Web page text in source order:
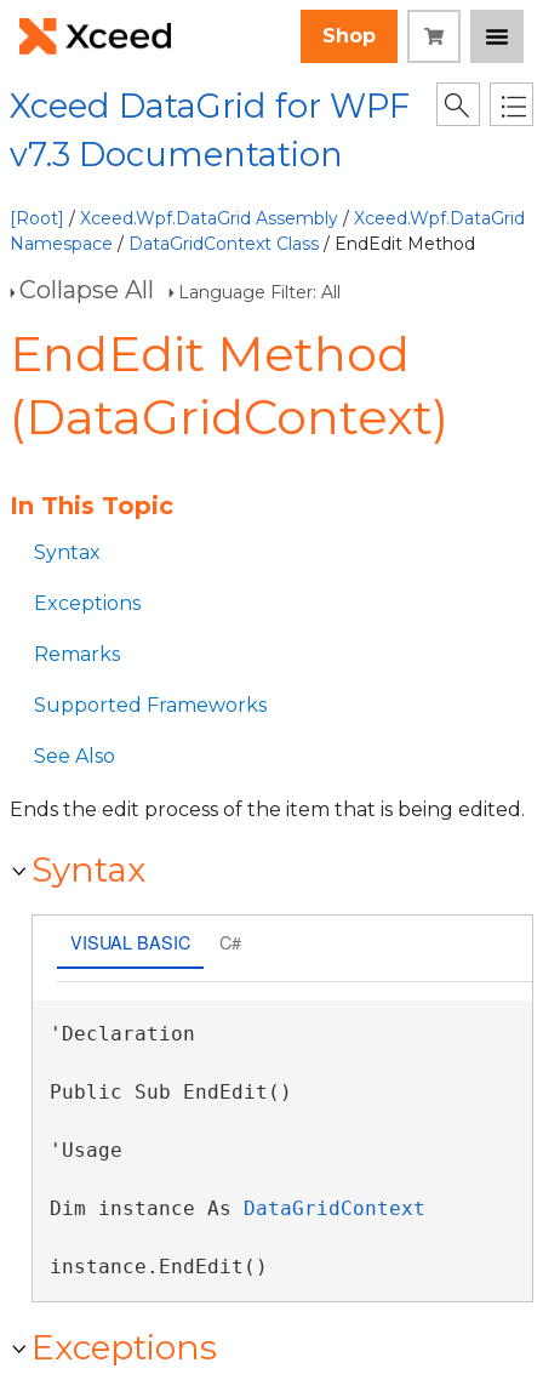
Shop
Xceed DataGrid for WPF
v7.3 Documentation
[Root] / Xceed.Wpf.DataGrid Assembly / Xceed.Wpf.DataGrid
Namespace / DataGridContext Class / EndEdit Method
Collapse All Language Filter: All
EndEdit Method
(DataGridContext)
In This Topic
Syntax
Exceptions
Remarks
Supported Frameworks
See Also
Ends the edit process of the item that is being edited.
Syntax
VISUAL BASIC C#
'Declaration
Public Sub EndEdit()
'Usage
Dim instance As DataGridContext
instance.EndEdit()
Exceptions